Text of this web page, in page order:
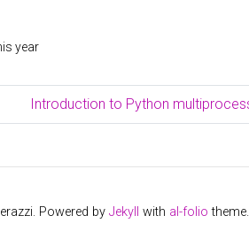
year
Introduction to Python
Powered by Jekyll with al-folio